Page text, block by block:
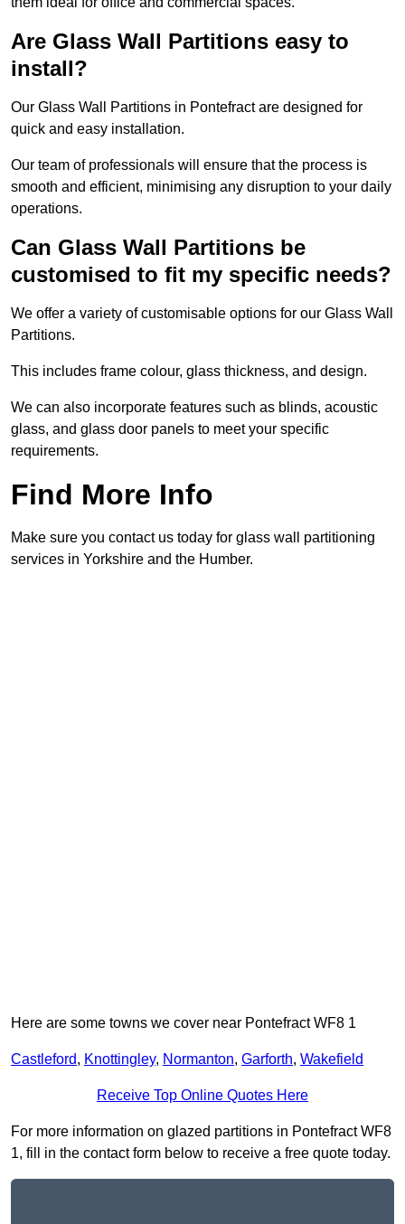
Are Glass Wall Partitions easy to
install?
Our Glass Wall Partitions in Pontefract are designed for
quick and easy installation.
Our team of professionals will ensure that the process is
smooth and efficient, minimising any disruption to your daily
operations.
Can Glass Wall Partitions be
customised to fit my specific needs?
We offer a variety of customisable options for our Glass Wall
Partitions.
This includes frame colour, glass thickness, and design.
We can also incorporate features such as blinds, acoustic
glass, and glass door panels to meet your specific
requirements.
Find More Info
Make sure you contact us today for glass wall partitioning
services in Yorkshire and the Humber.
Here are some towns we cover near Pontefract WF8 1
Castleford, Knottingley, Normanton, Garforth, Wakefield
Receive Top Online Quotes Here
For more information on glazed partitions in Pontefract WF8
1, fill in the contact form below to receive a free quote today.